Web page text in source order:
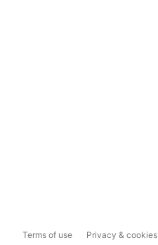
Terms of use Privacy & cookies